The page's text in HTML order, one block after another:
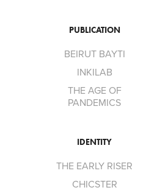
PUBLICATION
BEIRUT BAYTI
INKILAB
THE AGE OF
PANDEMICS
IDENTITY
THE EARLY RISER
CHICSTER